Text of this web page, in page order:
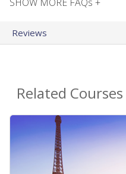
Reviews
Related Courses